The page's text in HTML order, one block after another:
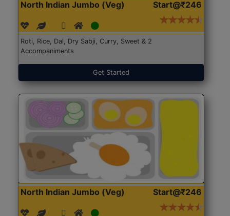
North Indian Jumbo (Veg) Start@₹246
Roti, Rice, Dal, Dry Sabji, Curry, Sweet & 2
Accompaniments
Get Started
North Indian Jumbo (Veg) Start@₹246